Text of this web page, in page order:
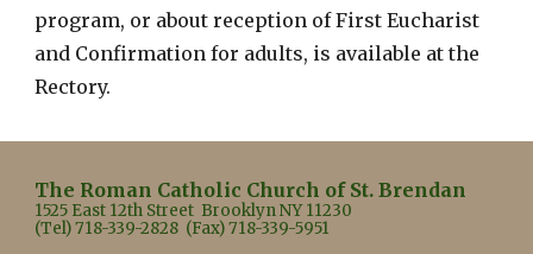
program, or about reception of First Eucharist
and Confirmation for adults, is available at the
Rectory.
The Roman Catholic Church of St. Brendan
1525 East 12th Street Brooklyn NY 11230
(Tel) 718-339-2828 (Fax) 718-339-5951